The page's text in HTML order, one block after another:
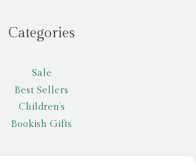
Categories
Sale
Best Sellers
Children’s
Bookish Gifts